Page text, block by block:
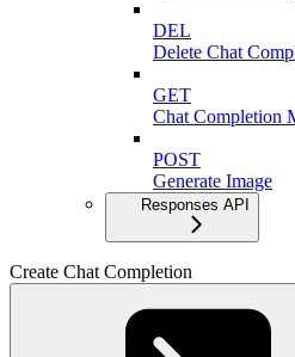
DEL
Delete Chat
GET
Chat Completion
POST
Generate Image
Responses API
Create Chat Completion